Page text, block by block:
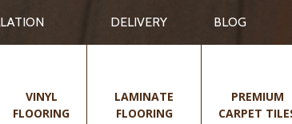
DELIVERY BLOG
VINYL
FLOORING
LAMINATE
FLOORING
PREMIUM
CARPET